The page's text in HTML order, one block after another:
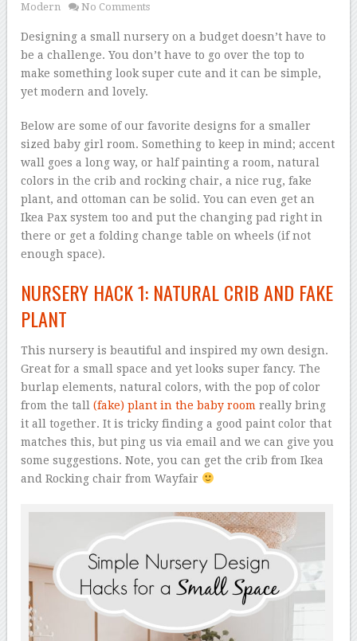
Modern
No Comments
Designing a small nursery on a budget doesn’t have to
be a challenge. You don’t have to go over the top to
make something look super cute and it can be simple,
yet modern and lovely.
Below are some of our favorite designs for a smaller
sized baby girl room. Something to keep in mind; accent
wall goes a long way, or half painting a room, natural
colors in the crib and rocking chair, a nice rug, fake
plant, and ottoman can be solid. You can even get an
Ikea Pax system too and put the changing pad right in
there or get a folding change table on wheels (if not
enough space).
NURSERY HACK 1: NATURAL CRIB AND FAKE
PLANT
This nursery is beautiful and inspired my own design.
Great for a small space and yet looks super fancy. The
burlap elements, natural colors, with the pop of color
from the tall(fake) plant in the baby room really bring
it all together. It is tricky finding a good paint color that
matches this, but ping us via email and we can give you
some suggestions. Note, you can get the crib from Ikea
and Rocking chair from Wayfair